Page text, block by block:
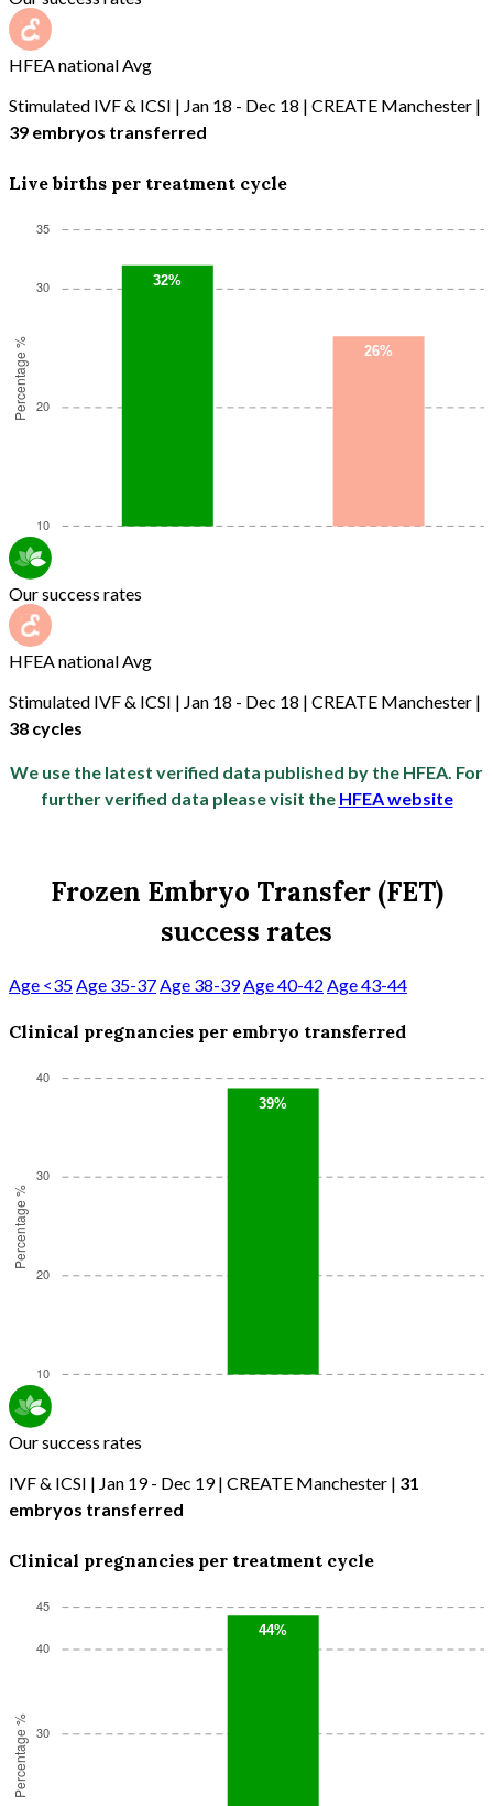
HFEA national Avg
Stimulated IVF & ICSI | Jan 18 - Dec 18 | CREATE Manchester |
39 embryos transferred
Live births per treatment cycle
Our success rates
HFEA national Avg
Stimulated IVF & ICSI | Jan 18 - Dec 18 | CREATE Manchester |
38 cycles
We use the latest verified data published by the HFEA. For
further verified data please visit the HFEA website
Frozen Embryo Transfer (FET)
success rates
Age <35 Age 35-37 Age 38-39 Age 40-42 Age 43-44
Clinical pregnancies per embryo transferred
Our success rates
IVF & ICSI | Jan 19 - Dec 19 | CREATE Manchester | 31
embryos transferred
Clinical pregnancies per treatment cycle